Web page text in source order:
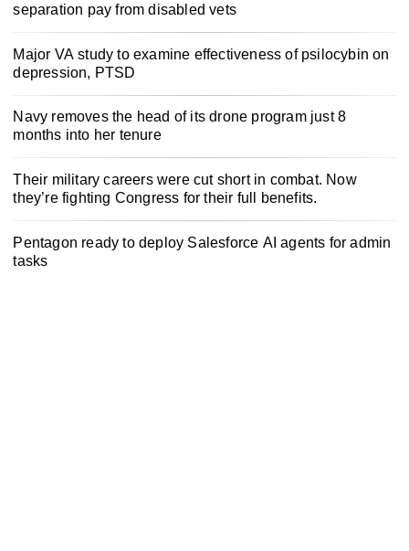
separation pay from disabled vets
Major VA study to examine effectiveness of psilocybin on
depression, PTSD
Navy removes the head of its drone program just 8
months into her tenure
Their military careers were cut short in combat. Now
they’re fighting Congress for their full benefits.
Pentagon ready to deploy Salesforce AI agents for admin
tasks